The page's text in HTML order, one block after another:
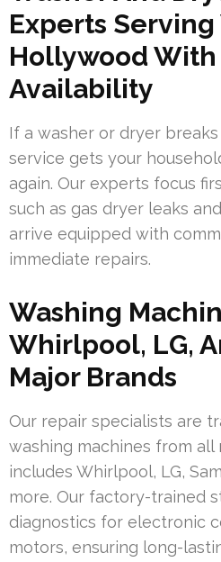
Experts Serving
Hollywood With
Availability
If a washer or dryer
service gets your
again. Our experts focus
such as gas dryer leaks
arrive equipped with
immediate repairs.
Washing
Whirlpool, LG,
Major Brands
Our repair specialists are
washing machines from all
includes Whirlpool, LG,
more. Our factory-trained
diagnostics for electronic
motors, ensuring long-